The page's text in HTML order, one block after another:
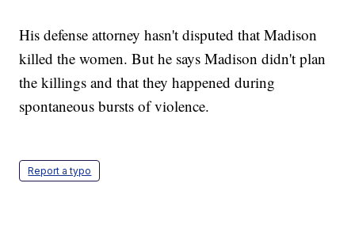
His defense attorney hasn't disputed that Madison
killed the women. But he says Madison didn't plan
the killings and that they happened during
spontaneous bursts of violence.
Report a typo